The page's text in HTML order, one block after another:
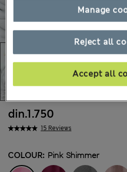
15 Reviews
din.1.750
COLOUR: Pink Shimmer
Reject all
Accept all
Manage